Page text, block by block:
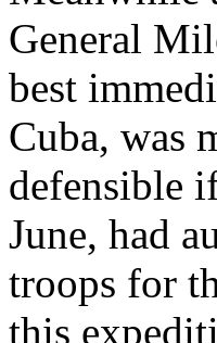
General
best
Cuba, was
defensible
June, had
troops for
this